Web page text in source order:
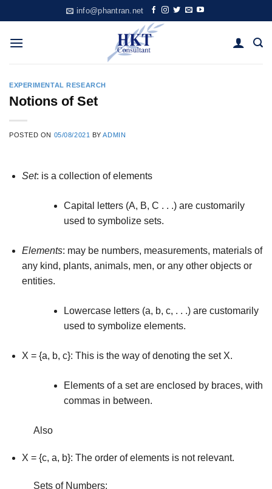
to
content
info@phantran.net
EXPERIMENTAL RESEARCH
Notions of Set
POSTED ON 05/08/2021 BYADMIN
Set: is a collection of elements
Capital letters (A, B, C . . .) are customarily
used to symbolize sets.
Elements: may be numbers, measurements, materials of
any kind, plants, animals, men, or any other objects or
entities.
Lowercase letters (a, b, c, . . .) are customarily
used to symbolize elements.
X = {a, b, c}: This is the way of denoting the set X.
Elements of a set are enclosed by braces, with
com­mas in between.
Also
X = {c, a, b}: The order of elements is not relevant.
Sets of Numbers: